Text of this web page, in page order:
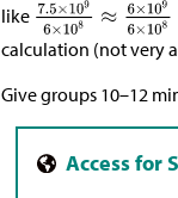
like
calculation (not very
Give groups 10–12